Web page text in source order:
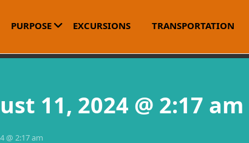
PURPOSE EXCURSIONS TRANSPORTATION
11, 2024 @ 2:17 am
@ 2:17 am